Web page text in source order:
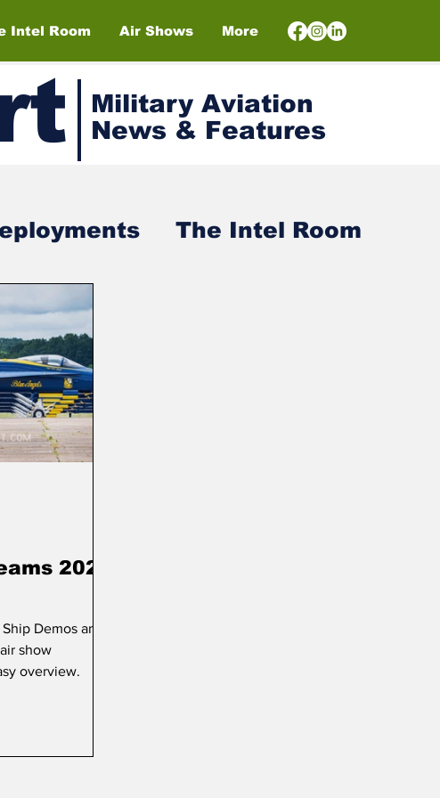
Intel Room Air Shows More
Military Aviation
News & Features
The Intel Room
2025
Demos and
show
overview.